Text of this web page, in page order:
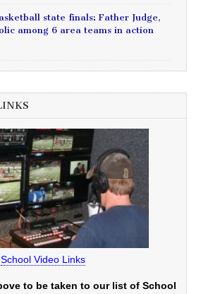
state finals: Father Judge,
among 6 area teams in action
School Video Links
to be taken to our list of School